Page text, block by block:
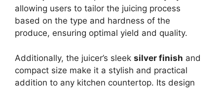
allowing users to tailor the juicing process
based on the type and hardness of the
produce, ensuring optimal yield and quality.
Additionally, the juicer’s sleek silver finish and
compact size make it a stylish and practical
addition to any kitchen countertop. Its design